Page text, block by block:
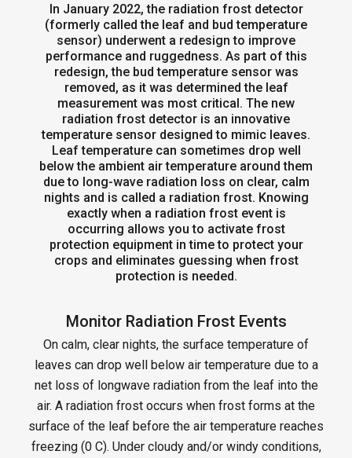
In January 2022, the radiation frost detector
(formerly called the leaf and bud temperature
sensor) underwent a redesign to improve
performance and ruggedness. As part of this
redesign, the bud temperature sensor was
removed, as it was determined the leaf
measurement was most critical. The new
radiation frost detector is an innovative
temperature sensor designed to mimic leaves.
Leaf temperature can sometimes drop well
below the ambient air temperature around them
due to long-wave radiation loss on clear, calm
nights and is called a radiation frost. Knowing
exactly when a radiation frost event is
occurring allows you to activate frost
protection equipment in time to protect your
crops and eliminates guessing when frost
protection is needed.
Monitor Radiation Frost Events
On calm, clear nights, the surface temperature of
leaves can drop well below air temperature due to a
net loss of longwave radiation from the leaf into the
air. A radiation frost occurs when frost forms at the
surface of the leaf before the air temperature reaches
freezing (0 C). Under cloudy and/or windy conditions,